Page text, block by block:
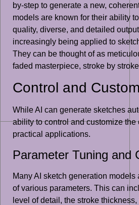
by-step to generate a new,
models are known for their ability
quality, diverse, and detailed
increasingly being applied to
They can be thought of as
faded masterpiece, stroke by
Control and
While AI can generate sketches
ability to control and customize the
practical applications.
Parameter Tuning and
Many AI sketch generation models
of various parameters. This can
level of detail, the stroke